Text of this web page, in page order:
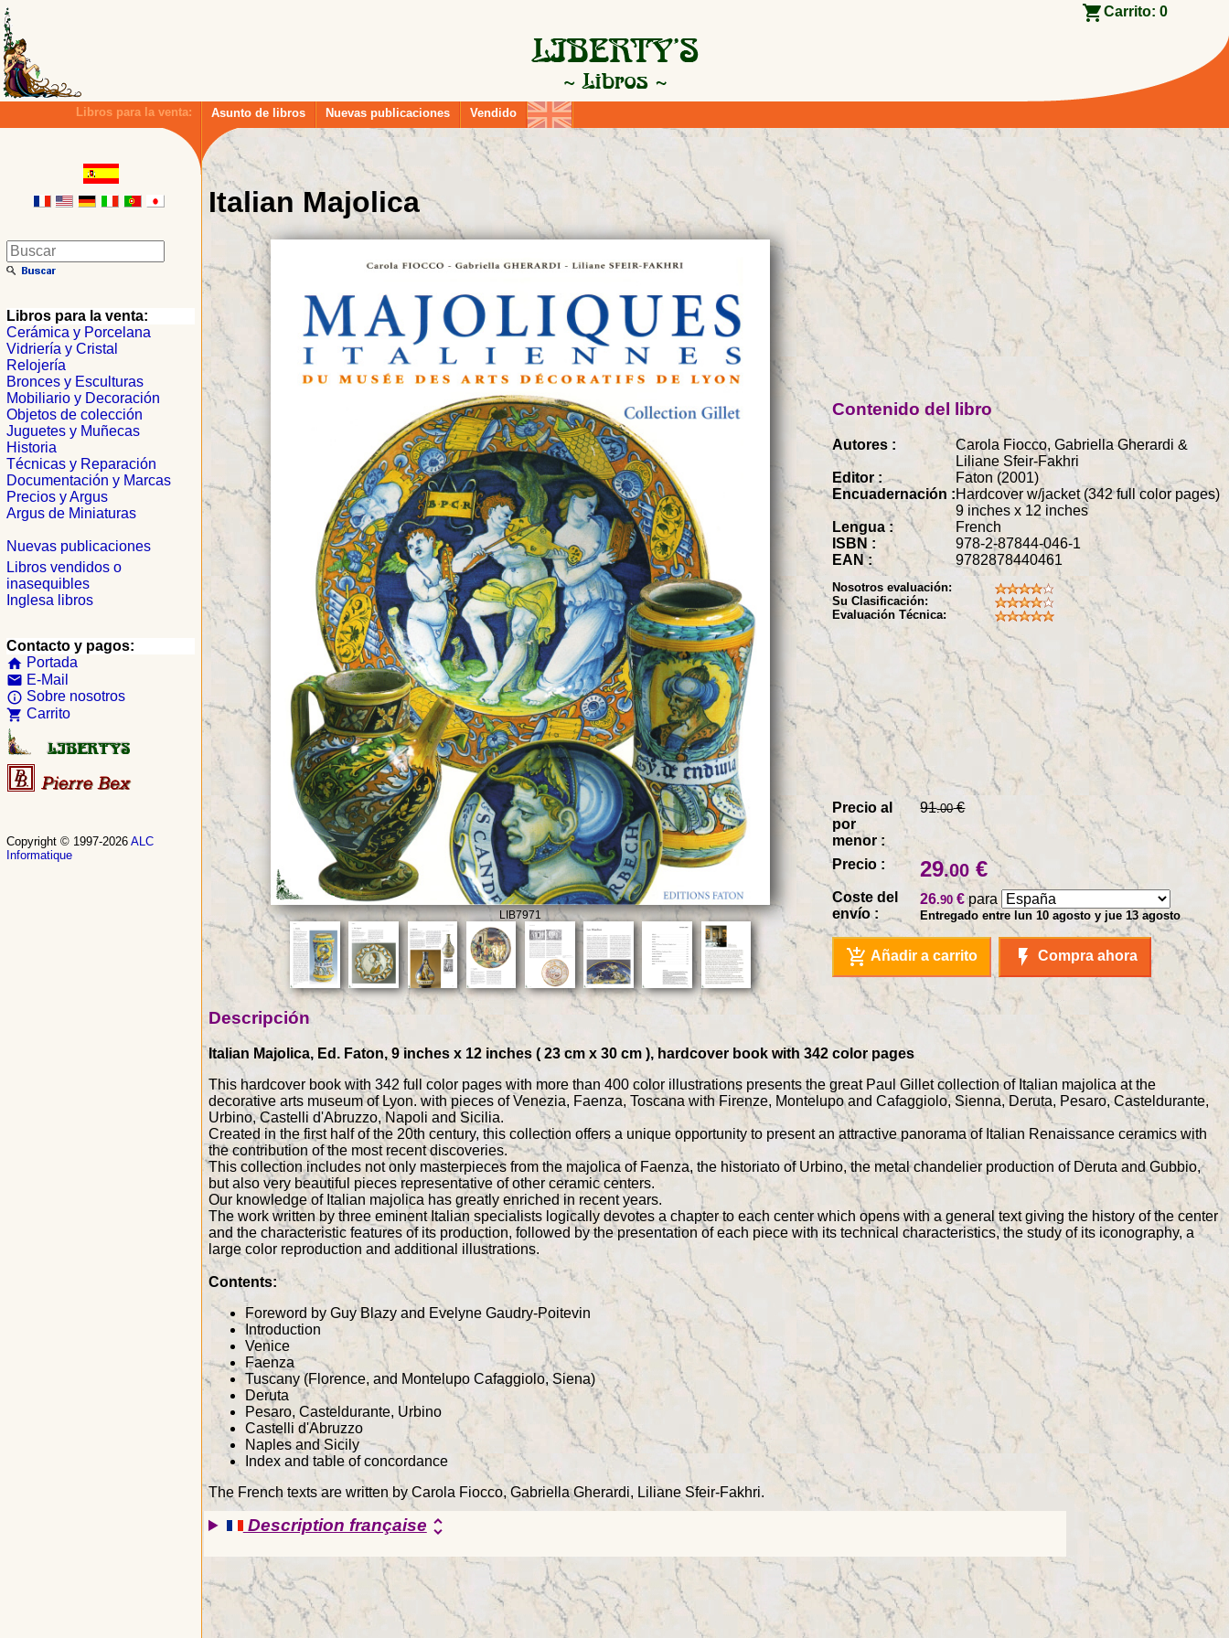
Carrito: 0
Libros para la venta: Asunto de libros Nuevas publicaciones Vendido
Italian Majolica
LIB7971
Precio al
por
menor :
91.00€
Precio : 29.00 €
Coste del
envío :
26.90 €para
Entregado entre lun 10 agosto y jue 13 agosto
add_shopping_cart Añadir a carrito flash_on Compra ahora
Contenido del libro
Autores :
Carola Fiocco, Gabriella Gherardi &
Liliane Sfeir-Fakhri
Editor :
Faton (2001)
Encuadernación :Hardcover w/jacket (342 full color pages)
9 inches x 12 inches
Lengua :
French
ISBN :
978-2-87844-046-1
EAN :
9782878440461
Nosotros evaluación:
Su Clasificación:
Evaluación Técnica:
Descripción
Italian Majolica, Ed. Faton, 9 inches x 12 inches ( 23 cm x 30 cm ), hardcover book with 342 color pages
This hardcover book with 342 full color pages with more than 400 color illustrations presents the great Paul Gillet collection of Italian majolica at the
decorative arts museum of Lyon. with pieces of Venezia, Faenza, Toscana with Firenze, Montelupo and Cafaggiolo, Sienna, Deruta, Pesaro, Casteldurante,
Urbino, Castelli d'Abruzzo, Napoli and Sicilia.
Created in the first half of the 20th century, this collection offers a unique opportunity to present an attractive panorama of Italian Renaissance ceramics with
the contribution of the most recent discoveries.
This collection includes not only masterpieces from the majolica of Faenza, the historiato of Urbino, the metal chandelier production of Deruta and Gubbio,
but also very beautiful pieces representative of other ceramic centers.
Our knowledge of Italian majolica has greatly enriched in recent years.
The work written by three eminent Italian specialists logically devotes a chapter to each center which opens with a general text giving the history of the center
and the characteristic features of its production, followed by the presentation of each piece with its technical characteristics, the study of its iconography, a
large color reproduction and additional illustrations.
Contents:
Foreword by Guy Blazy and Evelyne Gaudry-Poitevin
Introduction
Venice
Faenza
Tuscany (Florence, and Montelupo Cafaggiolo, Siena)
Deruta
Pesaro, Casteldurante, Urbino
Castelli d'Abruzzo
Naples and Sicily
Index and table of concordance
The French texts are written by Carola Fiocco, Gabriella Gherardi, Liliane Sfeir-Fakhri.
Description françaiseunfold_more
Libros para la venta:
Cerámica y Porcelana
Vidriería y Cristal
Relojería
Bronces y Esculturas
Mobiliario y Decoración
Objetos de colección
Juguetes y Muñecas
Historia
Técnicas y Reparación
Documentación y Marcas
Precios y Argus
Argus de Miniaturas
Nuevas publicaciones
Libros vendidos o
inasequibles
Inglesa libros
Contacto y pagos:
home Portada
email E-Mail
info_outline Sobre nosotros
shopping_cart Carrito
Copyright © 1997-2026 ALC
Informatique